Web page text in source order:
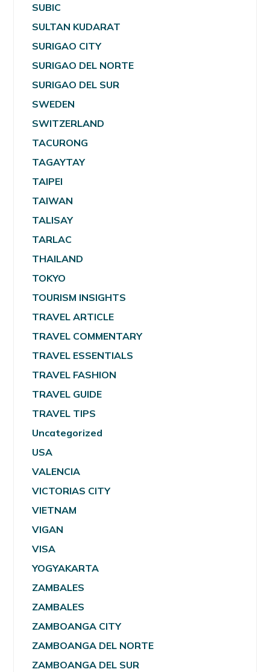
SUBIC
SULTAN KUDARAT
SURIGAO CITY
SURIGAO DEL NORTE
SURIGAO DEL SUR
SWEDEN
SWITZERLAND
TACURONG
TAGAYTAY
TAIPEI
TAIWAN
TALISAY
TARLAC
THAILAND
TOKYO
TOURISM INSIGHTS
TRAVEL ARTICLE
TRAVEL COMMENTARY
TRAVEL ESSENTIALS
TRAVEL FASHION
TRAVEL GUIDE
TRAVEL TIPS
Uncategorized
USA
VALENCIA
VICTORIAS CITY
VIETNAM
VIGAN
VISA
YOGYAKARTA
ZAMBALES
ZAMBALES
ZAMBOANGA CITY
ZAMBOANGA DEL NORTE
ZAMBOANGA DEL SUR